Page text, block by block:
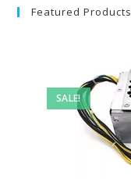
Featured Products
SALE!